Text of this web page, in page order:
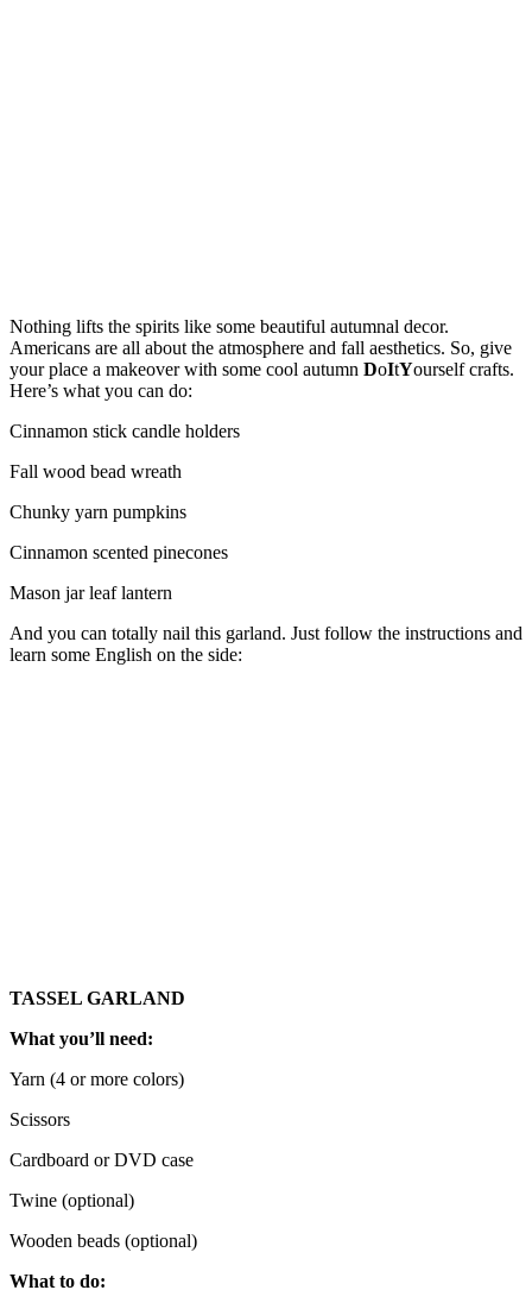
Nothing lifts the spirits like some beautiful autumnal decor.
Americans are all about the atmosphere and fall aesthetics. So, give
your place a makeover with some cool autumn DoItYourself crafts.
Here’s what you can do:
Cinnamon stick candle holders
Fall wood bead wreath
Chunky yarn pumpkins
Cinnamon scented pinecones
Mason jar leaf lantern
And you can totally nail this garland. Just follow the instructions and
learn some English on the side:
TASSEL GARLAND
What you’ll need:
Yarn (4 or more colors)
Scissors
Cardboard or DVD case
Twine (optional)
Wooden beads (optional)
What to do: